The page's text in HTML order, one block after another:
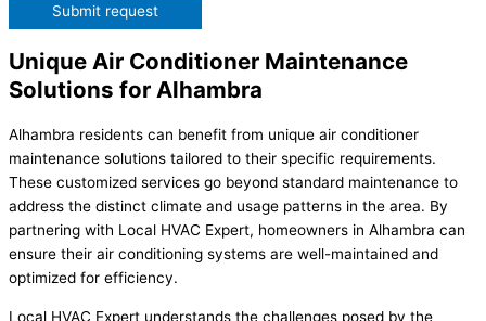
Submit request
Unique Air Conditioner Maintenance
Solutions for Alhambra
Alhambra residents can benefit from unique air conditioner
maintenance solutions tailored to their specific requirements.
These customized services go beyond standard maintenance to
address the distinct climate and usage patterns in the area. By
partnering with Local HVAC Expert, homeowners in Alhambra can
ensure their air conditioning systems are well-maintained and
optimized for efficiency.
Local HVAC Expert understands the challenges posed by the